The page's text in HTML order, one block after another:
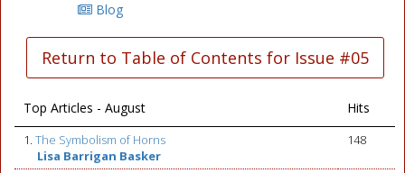
Blog
Return to Table of Contents for Issue #05
Top Articles - August Hits
1. The Symbolism of Horns
Lisa Barrigan Basker
148